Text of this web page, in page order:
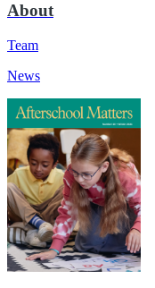
About
Team
News